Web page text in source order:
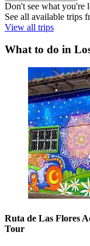
Don't see what you're
See all available trips
View all trips
What to do in
Ruta de Las Flores
Tour